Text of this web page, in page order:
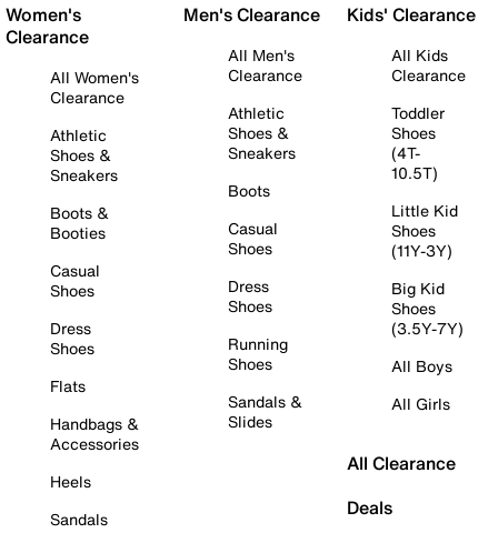
Women's
Clearance
All Women's
Clearance
Athletic
Shoes &
Sneakers
Boots &
Booties
Casual
Shoes
Dress
Shoes
Flats
Handbags &
Accessories
Heels
Sandals
Men's Clearance
All Men's
Clearance
Athletic
Shoes &
Sneakers
Boots
Casual
Shoes
Dress
Shoes
Running
Shoes
Sandals &
Slides
Kids' Clearance
All Kids
Clearance
Toddler
Shoes
(4T-
10.5T)
Little Kid
Shoes
(11Y-3Y)
Big Kid
Shoes
(3.5Y-7Y)
All Boys
All Girls
All Clearance
Deals